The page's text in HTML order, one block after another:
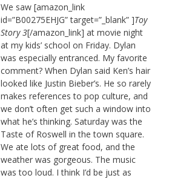
We saw [amazon_link
id=”B00275EHJG” target=”_blank” ]Toy
Story 3[/amazon_link] at movie night
at my kids’ school on Friday. Dylan
was especially entranced. My favorite
comment? When Dylan said Ken’s hair
looked like Justin Bieber’s. He so rarely
makes references to pop culture, and
we don’t often get such a window into
what he’s thinking. Saturday was the
Taste of Roswell in the town square.
We ate lots of great food, and the
weather was gorgeous. The music
was too loud. I think I’d be just as